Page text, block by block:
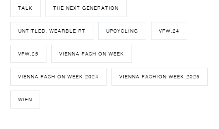
TALK THE NEXT GENERATION
UNT!TLED. WEARBLE RT UPCYCLING VFW.24
VFW.25 VIENNA FASHION WEEK
VIENNA FASHION WEEK 2024 VIENNA FASHION WEEK 2025
WIEN